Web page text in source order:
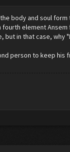
as evidence that
body and soul
element
in that case, why
person to keep his